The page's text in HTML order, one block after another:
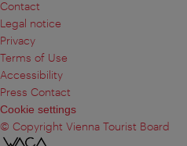
Contact
Legal notice
Privacy
Terms of Use
Accessibility
Press Contact
Cookie settings
© Copyright Vienna Tourist Board